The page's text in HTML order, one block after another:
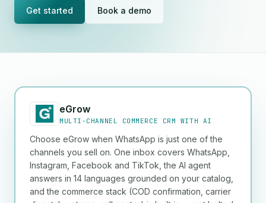
Get started Book a demo
eGrow
MULTI-CHANNEL COMMERCE CRM WITH AI
Choose eGrow when WhatsApp is just one of the
channels you sell on. One inbox covers WhatsApp,
Instagram, Facebook and TikTok, the AI agent
answers in 14 languages grounded on your catalog,
and the commerce stack (COD confirmation, carrier